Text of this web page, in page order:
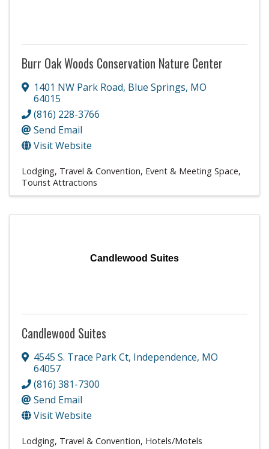
Burr Oak Woods Conservation Nature Center
1401 NW Park Road, Blue Springs, MO
64015
(816) 228-3766
Send Email
Visit Website
Lodging, Travel & Convention Event & Meeting Space
Tourist Attractions
Candlewood Suites
Candlewood Suites
4545 S. Trace Park Ct, Independence, MO
64057
(816) 381-7300
Send Email
Visit Website
Lodging, Travel & Convention Hotels/Motels